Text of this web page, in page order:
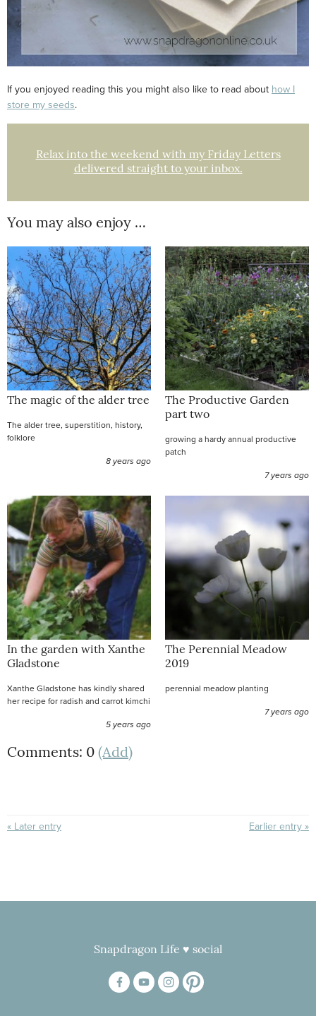
If you enjoyed reading this you might also like to read about how I
store my seeds.
Relax into the weekend with my Friday Letters
delivered straight to your inbox.
You may also enjoy …
The magic of the alder tree
The alder tree, superstition, history,
folklore
8 years ago
The Productive Garden
part two
growing a hardy annual productive
patch
7 years ago
In the garden with Xanthe
Gladstone
Xanthe Gladstone has kindly shared
her recipe for radish and carrot kimchi
5 years ago
The Perennial Meadow
2019
perennial meadow planting
7 years ago
Comments: 0 (Add)
« Later entry Earlier entry »
Snapdragon Life ♥ social